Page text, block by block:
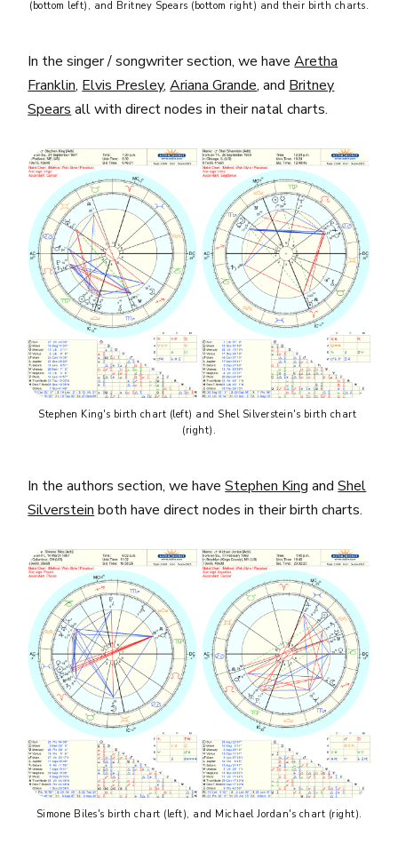
(bottom left), and Britney Spears (bottom right) and their birth charts.
In the singer / songwriter section, we haveAretha
Franklin, Elvis Presley,Ariana Grande, and Britney
Spears all with direct nodes in their natal charts.
Stephen King's birth chart (left) and Shel Silverstein's birth chart
(right).
In the authors section, we haveStephen King andShel
Silverstein both have direct nodes in their birth charts.
Simone Biles's birth chart (left), and Michael Jordan's chart (right).